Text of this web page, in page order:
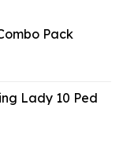
Pack
Lady 10 Ped